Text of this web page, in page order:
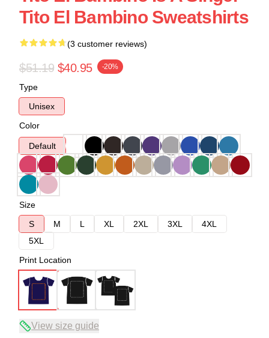
Tito El Bambino Sweatshirts
(3 customer reviews)
$51.19 $40.95 -20%
Type
Unisex
Color
Default
Size
S
M L XL 2XL 3XL
4XL
5XL
Print Location
View size guide